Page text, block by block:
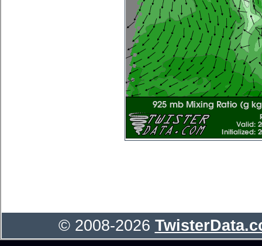
© 2008-2026